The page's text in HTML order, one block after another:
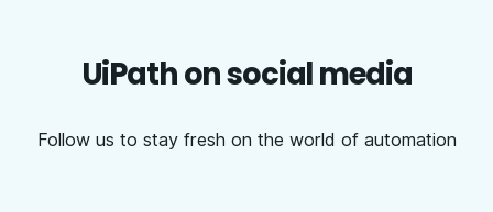
UiPath on social media
Follow us to stay fresh on the world of automation